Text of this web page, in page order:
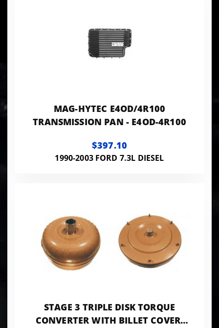
MAG-HYTEC E4OD/4R100
TRANSMISSION PAN - E4OD-4R100
$397.10
1990-2003 FORD 7.3L DIESEL
STAGE 3 TRIPLE DISK TORQUE
CONVERTER WITH BILLET COVER,